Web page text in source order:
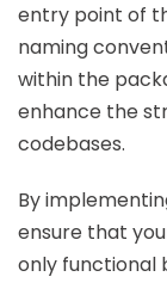
entry point of
naming
within the
enhance the
codebases.
By
ensure that
only functional